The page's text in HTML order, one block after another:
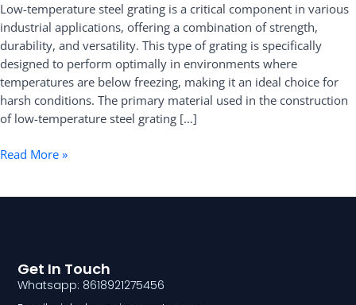
Low-temperature steel grating is a critical component in various
industrial applications, offering a combination of strength,
durability, and versatility. This type of grating is specifically
designed to perform optimally in environments where
temperatures are below freezing, making it an ideal choice for
harsh conditions. The primary material used in the construction
of low-temperature steel grating […]
Applications
and
Benefits
Read More »
Get In Touch
Whatsapp: 8618921275456